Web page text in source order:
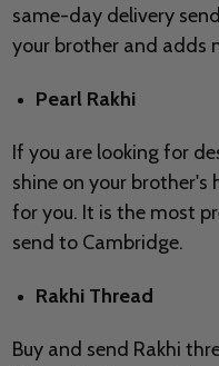
same-day delivery
your brother and adds
Pearl Rakhi
If you are looking for
shine on your brother's
for you. It is the most
send to Cambridge.
Rakhi Thread
Buy and send Rakhi